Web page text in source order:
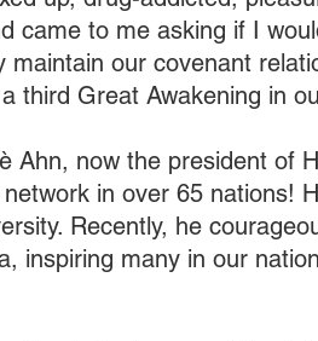
came to me asking if I
maintain our covenant
third Great Awakening in
Ahn, now the president of
in over 65 nations!
Recently, he
inspiring many in our